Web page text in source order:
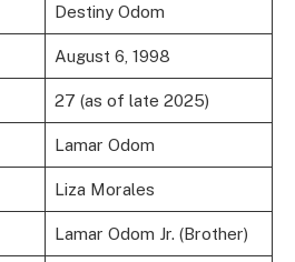
Destiny Odom
August 6, 1998
27 (as of late 2025)
Lamar Odom
Liza Morales
Lamar Odom Jr. (Brother)